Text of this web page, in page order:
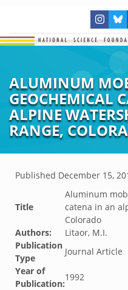
ALUMINUM
GEOCHEMICAL
ALPINE
RANGE,
Published December 15,
Title
Aluminum
catena in an
Colorado
Authors:
Litaor, M.I.
Publication
Type
Journal Article
Year of
Publication:
1992